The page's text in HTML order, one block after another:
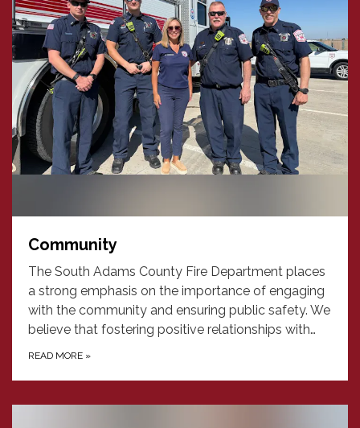
Community
The South Adams County Fire Department places
a strong emphasis on the importance of engaging
with the community and ensuring public safety. We
believe that fostering positive relationships with…
READ MORE »